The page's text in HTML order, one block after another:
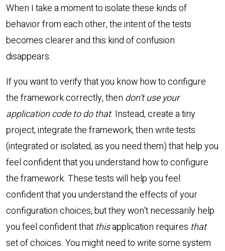
When I take a moment to isolate these kinds of
behavior from each other, the intent of the tests
becomes clearer and this kind of confusion
disappears.
If you want to verify that you know how to configure
the framework correctly, then don’t use your
application code to do that. Instead, create a tiny
project, integrate the framework, then write tests
(integrated or isolated, as you need them) that help you
feel confident that you understand how to configure
the framework. These tests will help you feel
confident that you understand the effects of your
configuration choices, but they won’t necessarily help
you feel confident that thisapplication requires that
set of choices. You might need to write some system